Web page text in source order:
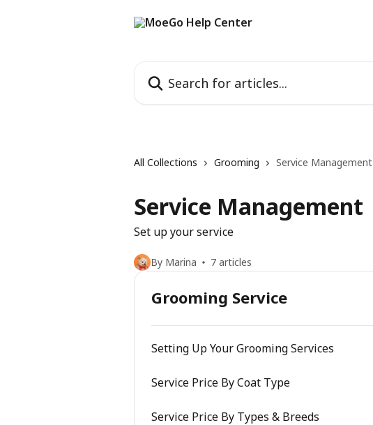
All Collections Grooming Service Management
Service Management
Set up your service
By Marina 7 articles
Grooming Service
Setting Up Your Grooming Services
Service Price By Coat Type
Service Price By Types & Breeds